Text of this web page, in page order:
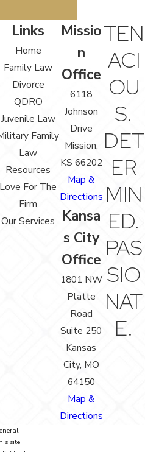
Links
Home
Family Law
Divorce
QDRO
Juvenile Law
Family
Law
Resources
Love For The
Firm
Our Services
Missio
n
Office
6118
Johnson
Drive
Mission,
KS 66202
Map &
Directions
Kansa
s City
Office
1801 NW
Platte
Road
Suite 250
Kansas
City, MO
64150
Map &
Directions
TEN
ACI
OU
S.
DET
ER
MIN
ED.
PAS
SIO
NAT
E.
site